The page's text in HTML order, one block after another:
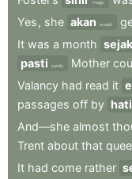
magic
Yes , she akan would
It was a month sejak
pasti
surely Mother
Valancy had read it
passages off by hati
And—she almost
Trent about that
It had come rather